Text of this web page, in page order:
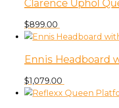
Clarence Uphol
$899.00
Ennis Headboard
$1,079.00